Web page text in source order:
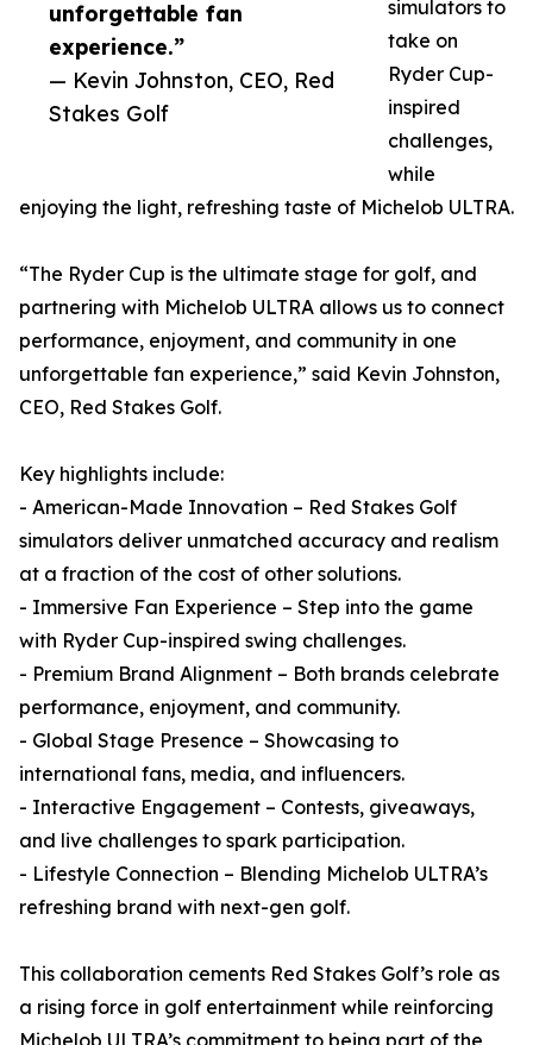
unforgettable fan
experience.”
— Kevin Johnston, CEO, Red
Stakes Golf
simulators to
take on
Ryder Cup-
inspired
challenges,
while
enjoying the light, refreshing taste of Michelob ULTRA.
“The Ryder Cup is the ultimate stage for golf, and
partnering with Michelob ULTRA allows us to connect
performance, enjoyment, and community in one
unforgettable fan experience,” said Kevin Johnston,
CEO, Red Stakes Golf.
Key highlights include:
- American-Made Innovation – Red Stakes Golf
simulators deliver unmatched accuracy and realism
at a fraction of the cost of other solutions.
- Immersive Fan Experience – Step into the game
with Ryder Cup-inspired swing challenges.
- Premium Brand Alignment – Both brands celebrate
performance, enjoyment, and community.
- Global Stage Presence – Showcasing to
international fans, media, and influencers.
- Interactive Engagement – Contests, giveaways,
and live challenges to spark participation.
- Lifestyle Connection – Blending Michelob ULTRA’s
refreshing brand with next-gen golf.
This collaboration cements Red Stakes Golf’s role as
a rising force in golf entertainment while reinforcing